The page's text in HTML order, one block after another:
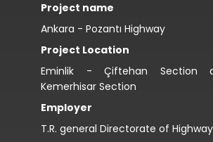
Project name
Ankara - Pozantı Highway
Project Location
Eminlik - Çiftehan Section
Kemerhisar Section
Employer
T.R. general Directorate of